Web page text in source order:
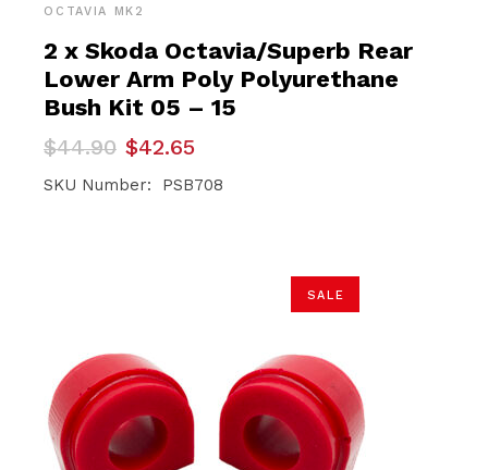
OCTAVIA MK2
2 x Skoda Octavia/Superb Rear
Lower Arm Poly Polyurethane
Bush Kit 05 – 15
$44.90
Original
price
was:
$42.65
Current
price
is:
SKU Number: PSB708
SALE